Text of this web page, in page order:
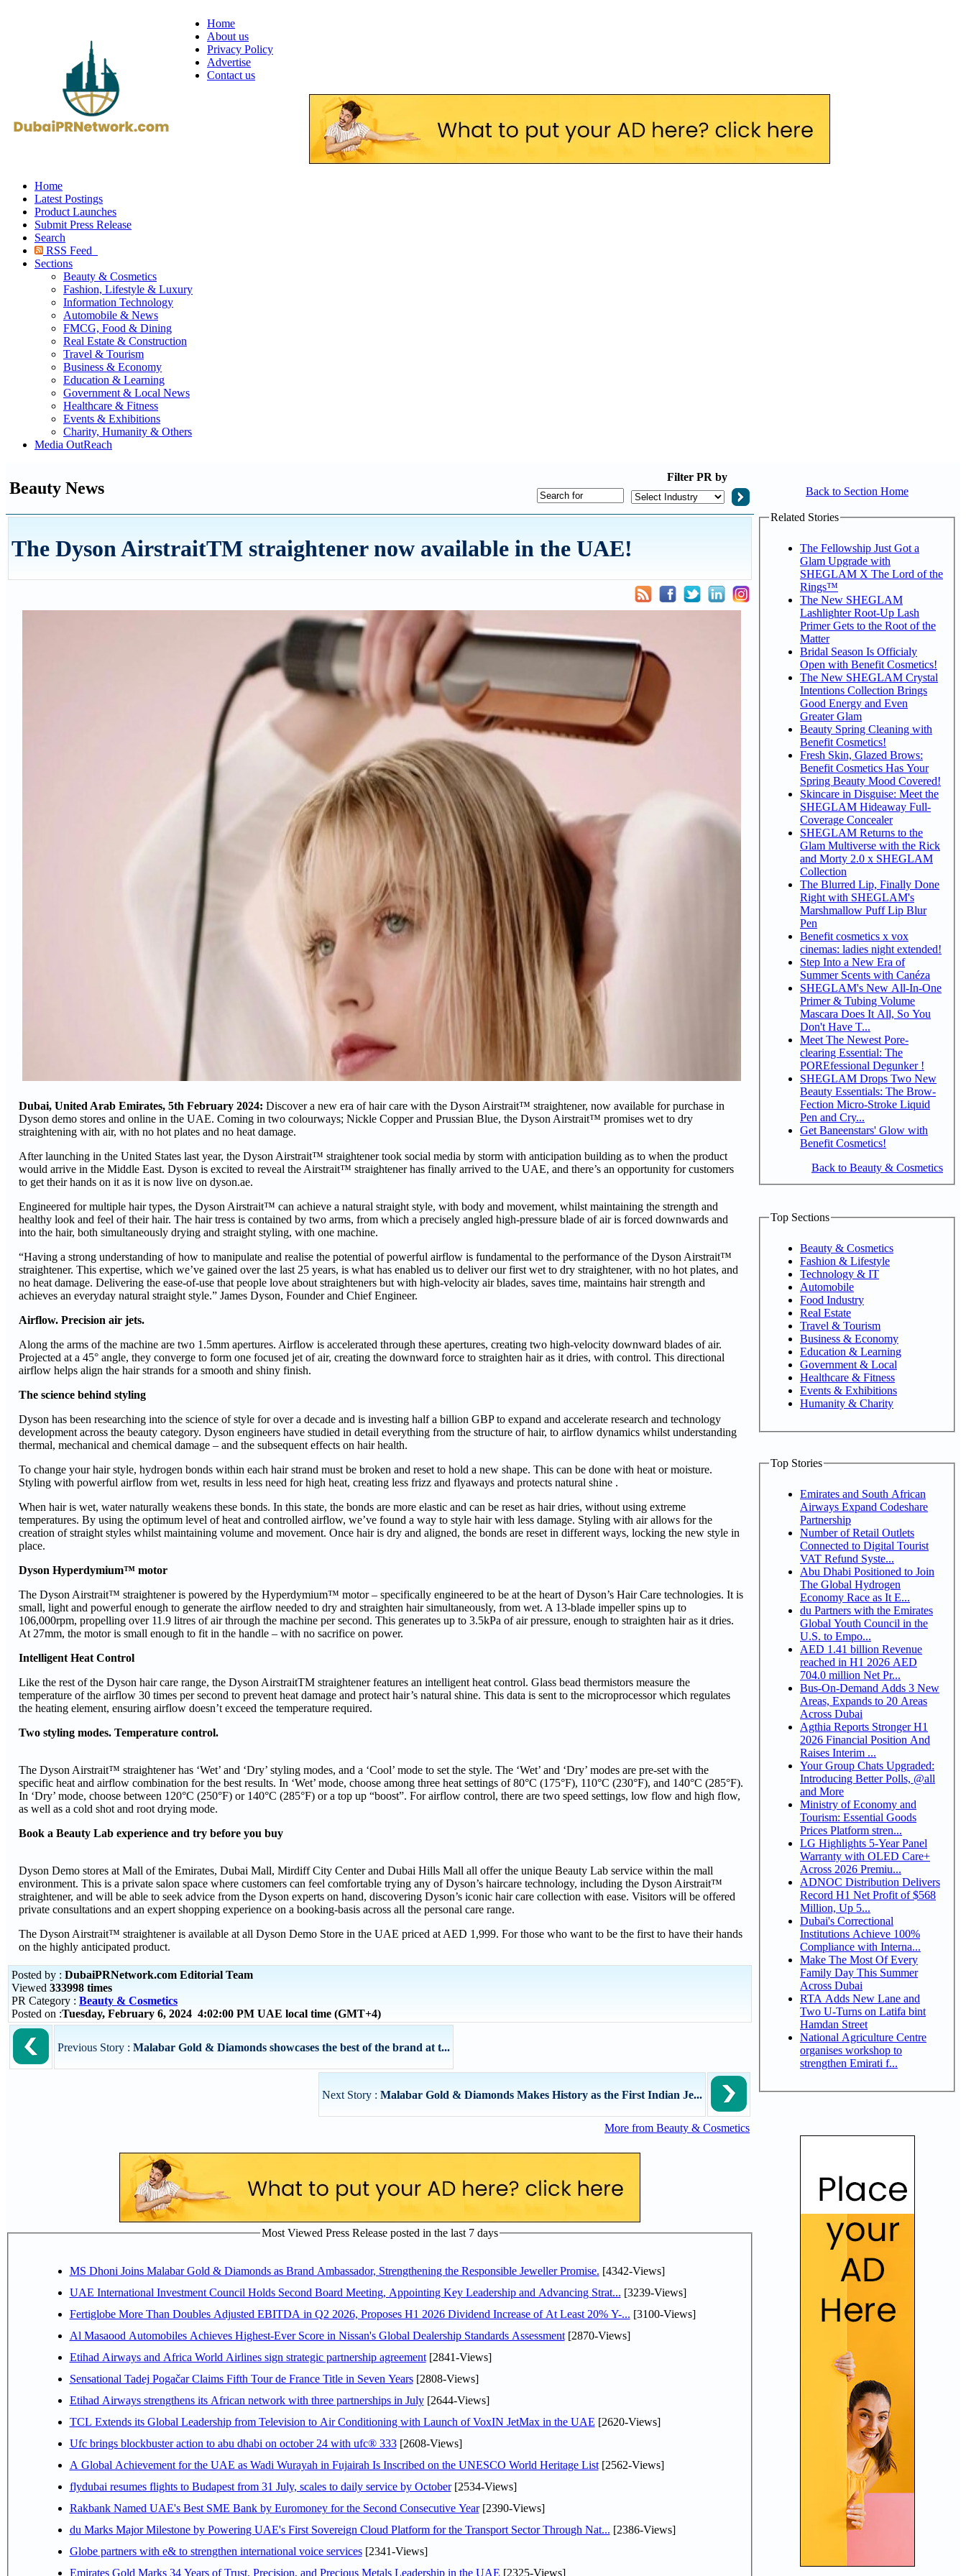
Home
About us
Privacy Policy
Advertise
Contact us
Home
Latest Postings
Product Launches
Submit Press Release
Search
RSS Feed
Sections
Beauty & Cosmetics
Fashion, Lifestyle & Luxury
Information Technology
Automobile & News
FMCG, Food & Dining
Real Estate & Construction
Travel & Tourism
Business & Economy
Education & Learning
Government & Local News
Healthcare & Fitness
Events & Exhibitions
Charity, Humanity & Others
Media OutReach
Beauty News
Filter PR by
The Dyson AirstraitTM straightener now available in the UAE!
Dubai, United Arab Emirates, 5th February 2024: Discover a new era of hair care with the Dyson Airstrait™ straightener, now available for purchase in
Dyson demo stores and online in the UAE. Coming in two colourways; Nickle Copper and Prussian Blue, the Dyson Airstrait™ promises wet to dry
straightening with air, with no hot plates and no heat damage.
After launching in the United States last year, the Dyson Airstrait™ straightener took social media by storm with anticipation building as to when the product
would arrive in the Middle East. Dyson is excited to reveal the Airstrait™ straightener has finally arrived to the UAE, and there’s an opportunity for customers
to get their hands on it as it is now live on dyson.ae.
Engineered for multiple hair types, the Dyson Airstrait™ can achieve a natural straight style, with body and movement, whilst maintaining the strength and
healthy look and feel of their hair. The hair tress is contained by two arms, from which a precisely angled high-pressure blade of air is forced downwards and
into the hair, both simultaneously drying and straight styling, with one machine.
“Having a strong understanding of how to manipulate and realise the potential of powerful airflow is fundamental to the performance of the Dyson Airstrait™
straightener. This expertise, which we’ve gained over the last 25 years, is what has enabled us to deliver our first wet to dry straightener, with no hot plates, and
no heat damage. Delivering the ease-of-use that people love about straighteners but with high-velocity air blades, saves time, maintains hair strength and
achieves an everyday natural straight style.” James Dyson, Founder and Chief Engineer.
Airflow. Precision air jets.
Along the arms of the machine are two 1.5mm apertures. Airflow is accelerated through these apertures, creating two high-velocity downward blades of air.
Projected at a 45° angle, they converge to form one focused jet of air, creating the downward force to straighten hair as it dries, with control. This directional
airflow helps align the hair strands for a smooth and shiny finish.
The science behind styling
Dyson has been researching into the science of style for over a decade and is investing half a billion GBP to expand and accelerate research and technology
development across the beauty category. Dyson engineers have studied in detail everything from the structure of hair, to airflow dynamics whilst understanding
thermal, mechanical and chemical damage – and the subsequent effects on hair health.
To change your hair style, hydrogen bonds within each hair strand must be broken and reset to hold a new shape. This can be done with heat or moisture.
Styling with powerful airflow from wet, results in less need for high heat, creating less frizz and flyaways and protects natural shine .
When hair is wet, water naturally weakens these bonds. In this state, the bonds are more elastic and can be reset as hair dries, without using extreme
temperatures. By using the optimum level of heat and controlled airflow, we’ve found a way to style hair with less damage. Styling with air allows for the
creation of straight styles whilst maintaining volume and movement. Once hair is dry and aligned, the bonds are reset in different ways, locking the new style in
place.
Dyson Hyperdymium™ motor
The Dyson Airstrait™ straightener is powered by the Hyperdymium™ motor – specifically engineered to be at the heart of Dyson’s Hair Care technologies. It is
small, light and powerful enough to generate the airflow needed to dry and straighten hair simultaneously, from wet. A 13-blade impeller spins up to
106,000rpm, propelling over 11.9 litres of air through the machine per second. This generates up to 3.5kPa of air pressure, enough to straighten hair as it dries.
At 27mm, the motor is small enough to fit in the handle – with no sacrifice on power.
Intelligent Heat Control
Like the rest of the Dyson hair care range, the Dyson AirstraitTM straightener features an intelligent heat control. Glass bead thermistors measure the
temperature of the airflow 30 times per second to prevent heat damage and protect hair’s natural shine. This data is sent to the microprocessor which regulates
the heating element, ensuring airflow doesn’t exceed the temperature required.
Two styling modes. Temperature control.
The Dyson Airstrait™ straightener has ‘Wet’ and ‘Dry’ styling modes, and a ‘Cool’ mode to set the style. The ‘Wet’ and ‘Dry’ modes are pre-set with the
specific heat and airflow combination for the best results. In ‘Wet’ mode, choose among three heat settings of 80°C (175°F), 110°C (230°F), and 140°C (285°F).
In ‘Dry’ mode, choose between 120°C (250°F) or 140°C (285°F) or a top up “boost”. For airflow control, there are two speed settings, low flow and high flow,
as well as a cold shot and root drying mode.
Book a Beauty Lab experience and try before you buy
Dyson Demo stores at Mall of the Emirates, Dubai Mall, Mirdiff City Center and Dubai Hills Mall all offer the unique Beauty Lab service within the mall
environment. This is a private salon space where customers can feel comfortable trying any of Dyson’s haircare technology, including the Dyson Airstrait™
straightener, and will be able to seek advice from the Dyson experts on hand, discovering Dyson’s iconic hair care collection with ease. Visitors will be offered
private consultations and an expert shopping experience on a booking-basis across all the personal care range.
The Dyson Airstrait™ straightener is available at all Dyson Demo Store in the UAE priced at AED 1,999. For those who want to be the first to have their hands
on the highly anticipated product.
Posted by : DubaiPRNetwork.com Editorial Team
Viewed 333998 times
PR Category : Beauty & Cosmetics
Posted on :Tuesday, February 6, 2024 4:02:00 PM UAE local time (GMT+4)
Previous Story : Malabar Gold & Diamonds showcases the best of the brand at t...
Next Story : Malabar Gold & Diamonds Makes History as the First Indian Je...
More from Beauty & Cosmetics
Most Viewed Press Release posted in the last 7 days
MS Dhoni Joins Malabar Gold & Diamonds as Brand Ambassador, Strengthening the Responsible Jeweller Promise. [4342-Views]
UAE International Investment Council Holds Second Board Meeting, Appointing Key Leadership and Advancing Strat... [3239-Views]
Fertiglobe More Than Doubles Adjusted EBITDA in Q2 2026, Proposes H1 2026 Dividend Increase of At Least 20% Y-... [3100-Views]
Al Masaood Automobiles Achieves Highest-Ever Score in Nissan's Global Dealership Standards Assessment[2870-Views]
Etihad Airways and Africa World Airlines sign strategic partnership agreement[2841-Views]
Sensational Tadej Pogačar Claims Fifth Tour de France Title in Seven Years[2808-Views]
Etihad Airways strengthens its African network with three partnerships in July[2644-Views]
TCL Extends its Global Leadership from Television to Air Conditioning with Launch of VoxIN JetMax in the UAE [2620-Views]
Ufc brings blockbuster action to abu dhabi on october 24 with ufc® 333[2608-Views]
A Global Achievement for the UAE as Wadi Wurayah in Fujairah Is Inscribed on the UNESCO World Heritage List[2562-Views]
flydubai resumes flights to Budapest from 31 July, scales to daily service by October[2534-Views]
Rakbank Named UAE's Best SME Bank by Euromoney for the Second Consecutive Year[2390-Views]
du Marks Major Milestone by Powering UAE's First Sovereign Cloud Platform for the Transport Sector Through Nat... [2386-Views]
Globe partners with e& to strengthen international voice services[2341-Views]
Emirates Gold Marks 34 Years of Trust, Precision, and Precious Metals Leadership in the UAE [2325-Views]
Back to Section Home
Related Stories
The Fellowship Just Got a
Glam Upgrade with
SHEGLAM X The Lord of the
Rings™
The New SHEGLAM
Lashlighter Root-Up Lash
Primer Gets to the Root of the
Matter
Bridal Season Is Officialy
Open with Benefit Cosmetics!
The New SHEGLAM Crystal
Intentions Collection Brings
Good Energy and Even
Greater Glam
Beauty Spring Cleaning with
Benefit Cosmetics!
Fresh Skin, Glazed Brows:
Benefit Cosmetics Has Your
Spring Beauty Mood Covered!
Skincare in Disguise: Meet the
SHEGLAM Hideaway Full-
Coverage Concealer
SHEGLAM Returns to the
Glam Multiverse with the Rick
and Morty 2.0 x SHEGLAM
Collection
The Blurred Lip, Finally Done
Right with SHEGLAM's
Marshmallow Puff Lip Blur
Pen
Benefit cosmetics x vox
cinemas: ladies night extended!
Step Into a New Era of
Summer Scents with Canéza
SHEGLAM's New All-In-One
Primer & Tubing Volume
Mascara Does It All, So You
Don't Have T...
Meet The Newest Pore-
clearing Essential: The
POREfessional Degunker !
SHEGLAM Drops Two New
Beauty Essentials: The Brow-
Fection Micro-Stroke Liquid
Pen and Cry...
Get Baneenstars' Glow with
Benefit Cosmetics!
Back to Beauty & Cosmetics
Top Sections
Beauty & Cosmetics
Fashion & Lifestyle
Technology & IT
Automobile
Food Industry
Real Estate
Travel & Tourism
Business & Economy
Education & Learning
Government & Local
Healthcare & Fitness
Events & Exhibitions
Humanity & Charity
Top Stories
Emirates and South African
Airways Expand Codeshare
Partnership
Number of Retail Outlets
Connected to Digital Tourist
VAT Refund Syste...
Abu Dhabi Positioned to Join
The Global Hydrogen
Economy Race as It E...
du Partners with the Emirates
Global Youth Council in the
U.S. to Empo...
AED 1.41 billion Revenue
reached in H1 2026 AED
704.0 million Net Pr...
Bus-On-Demand Adds 3 New
Areas, Expands to 20 Areas
Across Dubai
Agthia Reports Stronger H1
2026 Financial Position And
Raises Interim ...
Your Group Chats Upgraded:
Introducing Better Polls, @all
and More
Ministry of Economy and
Tourism: Essential Goods
Prices Platform stren...
LG Highlights 5-Year Panel
Warranty with OLED Care+
Across 2026 Premiu...
ADNOC Distribution Delivers
Record H1 Net Profit of $568
Million, Up 5...
Dubai's Correctional
Institutions Achieve 100%
Compliance with Interna...
Make The Most Of Every
Family Day This Summer
Across Dubai
RTA Adds New Lane and
Two U-Turns on Latifa bint
Hamdan Street
National Agriculture Centre
organises workshop to
strengthen Emirati f...